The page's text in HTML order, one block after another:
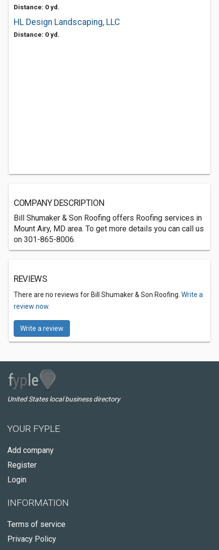
Distance: 0 yd.
HL Design Landscaping, LLC
Distance: 0 yd.
COMPANY DESCRIPTION
Bill Shumaker & Son Roofing offers Roofing services in
Mount Airy, MD area. To get more details you can call us
on 301-865-8006.
REVIEWS
There are no reviews for Bill Shumaker & Son Roofing. Write a
review now.
Write a review
United States local business directory
YOUR FYPLE
Add company
Register
Login
INFORMATION
Terms of service
Privacy Policy